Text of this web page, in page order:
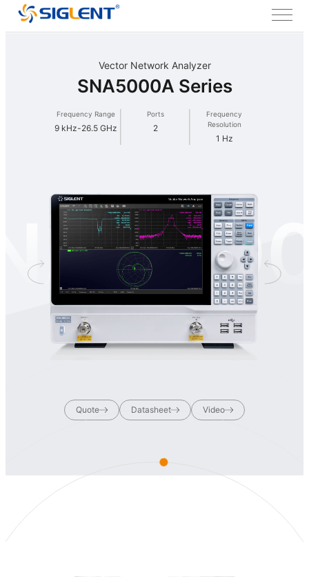
Vector Network Analyzer
SNA5000A Series
Frequency Range
9 kHz-26.5 GHz
Ports
2
Frequency
Resolution
1 Hz
Quote Datasheet Video